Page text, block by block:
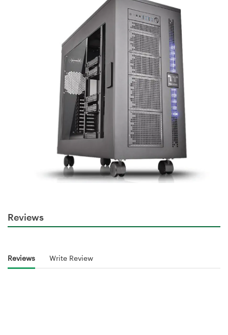
Reviews
Reviews Write Review